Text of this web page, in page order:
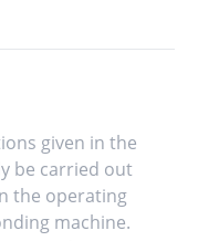
given in the
be carried out
the operating
machine.